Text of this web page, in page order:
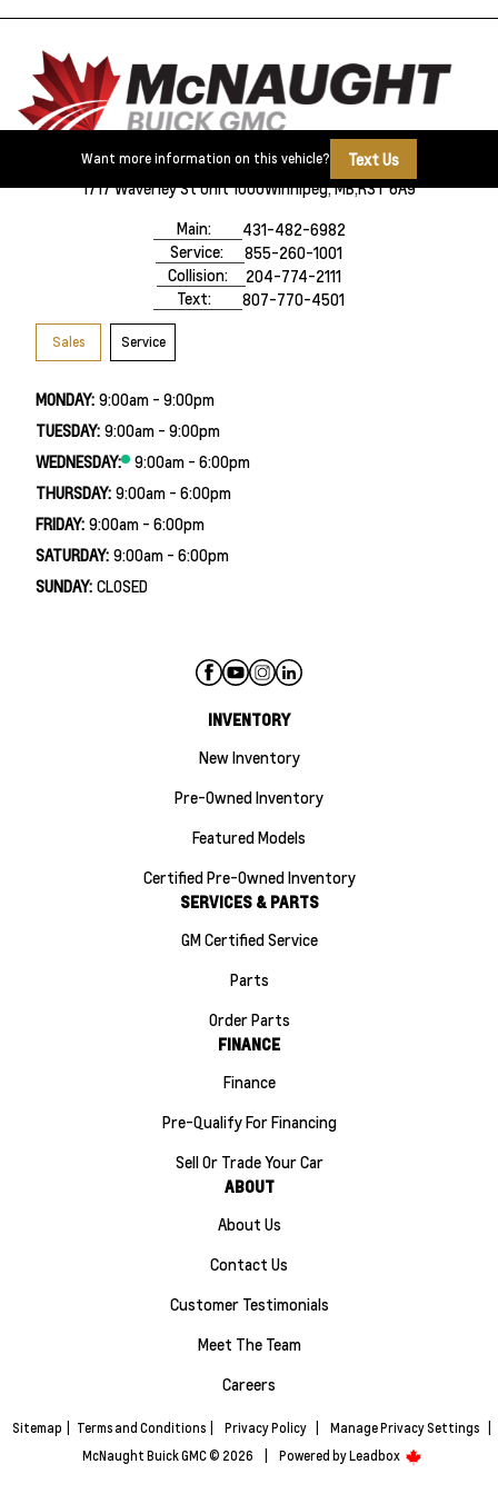
Want more information on this vehicle?
Text Us
1717 Waverley St Unit 1000Winnipeg, MB,R3T 6A9
Main:
431-482-6982
Service:
855-260-1001
Collision:
204-774-2111
Text:
807-770-4501
Sales Service
MONDAY: 9:00am - 9:00pm
TUESDAY: 9:00am - 9:00pm
WEDNESDAY:
9:00am - 6:00pm
THURSDAY: 9:00am - 6:00pm
FRIDAY: 9:00am - 6:00pm
SATURDAY: 9:00am - 6:00pm
SUNDAY: CLOSED
INVENTORY
New Inventory
Pre-Owned Inventory
Featured Models
Certified Pre-Owned Inventory
SERVICES & PARTS
GM Certified Service
Parts
Order Parts
FINANCE
Finance
Pre-Qualify For Financing
Sell Or Trade Your Car
ABOUT
About Us
Contact Us
Customer Testimonials
Meet The Team
Careers
Sitemap Terms and Conditions Privacy Policy Manage Privacy Settings
McNaught Buick GMC © 2026
Powered byLeadbox